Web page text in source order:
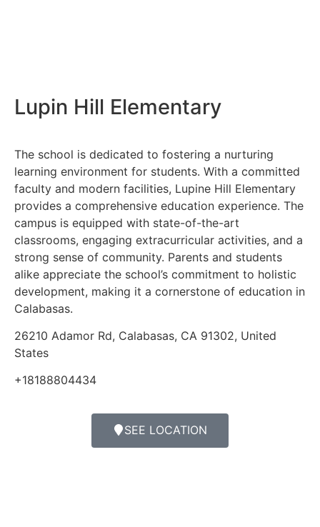
Lupin Hill Elementary
The school is dedicated to fostering a nurturing
learning environment for students. With a committed
faculty and modern facilities, Lupine Hill Elementary
provides a comprehensive education experience. The
campus is equipped with state-of-the-art
classrooms, engaging extracurricular activities, and a
strong sense of community. Parents and students
alike appreciate the school’s commitment to holistic
development, making it a cornerstone of education in
Calabasas.
26210 Adamor Rd, Calabasas, CA 91302, United
States
+18188804434
SEE LOCATION